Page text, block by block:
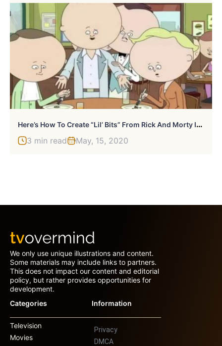
H
Ere’s How To Create “Lil’ Bits” From Rick And Morty In Real Life
3 min read May, 15, 2020
We only use unique illustrations and content.
Some materials may include links to partners.
This does not impact our content and editorial
policy, but rather provides opportunities for
development.
Categories
Television
Movies
Information
Privacy
DMCA